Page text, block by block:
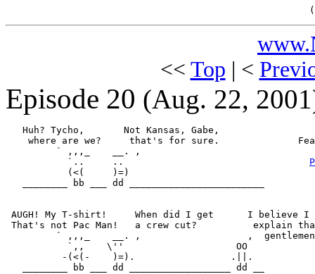
<< Top | <
Episode 20 (Aug. 22,
   Huh? Tycho,       Not Kansas, Gabe,
where are we?     that's for sure.
` ,,,_    __. ,
           `..     ..
(<(     )=)
   ________ bb ___ dd ________________________
AUGH! My T-shirt!     When did I get      I believe I
That's not Pac Man!   a crew cut?          explain
` ,,,_    __. ,                   ,
           `,,    \''                    OO
          -(<(-    )=).                 .||.
   ________ bb ___ dd __________________ dd __